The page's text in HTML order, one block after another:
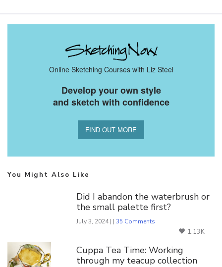
Online Sketching Courses with Liz Steel
Develop your own style
and sketch with confidence
FIND OUT MORE
You Might Also Like
Did I abandon the waterbrush or
the small palette first?
July 3, 2024 | |35 Comments
1.13K
Cuppa Tea Time: Working
through my teacup collection